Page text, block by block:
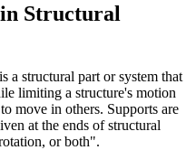
Structural
a structural part or system that
limiting a structure's motion
move in others. Supports are
at the ends of structural
or both".